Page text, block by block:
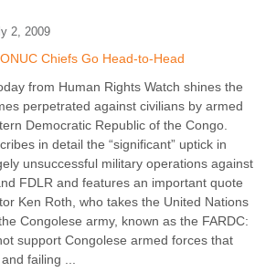
2, 2009
from Human Rights Watch shines the
perpetrated against civilians by armed
Democratic Republic of the Congo.
in detail the “significant” uptick in
unsuccessful military operations against
FDLR and features an important quote
Ken Roth, who takes the United Nations
Congolese army, known as the FARDC:
support Congolese armed forces that
failing ...